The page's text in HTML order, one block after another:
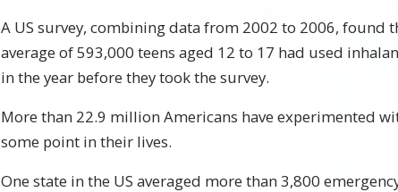
A US survey, combining data from 2002 to 2006, found
average of 593,000 teens aged 12 to 17 had used
in the year before they took the survey.
More than 22.9 million Americans have experimented
some point in their lives.
One state in the US averaged more than 3,800